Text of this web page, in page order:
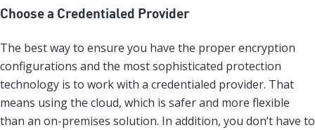
Choose a Credentialed Provider
The best way to ensure you have the proper encryption
configurations and the most sophisticated protection
technology is to work with a credentialed provider. That
means using the cloud, which is safer and more flexible
than an on-premises solution. In addition, you don’t have to